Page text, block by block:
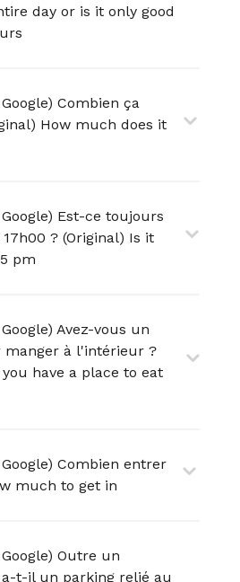
day or is it only good
Combien ça
How much does it
Est-ce toujours
17h00 ? (Original) Is it
pm
Avez-vous un
manger à l'intérieur ?
you have a place to eat
Combien entrer
much to get in
Outre un
t-il un parking relié au